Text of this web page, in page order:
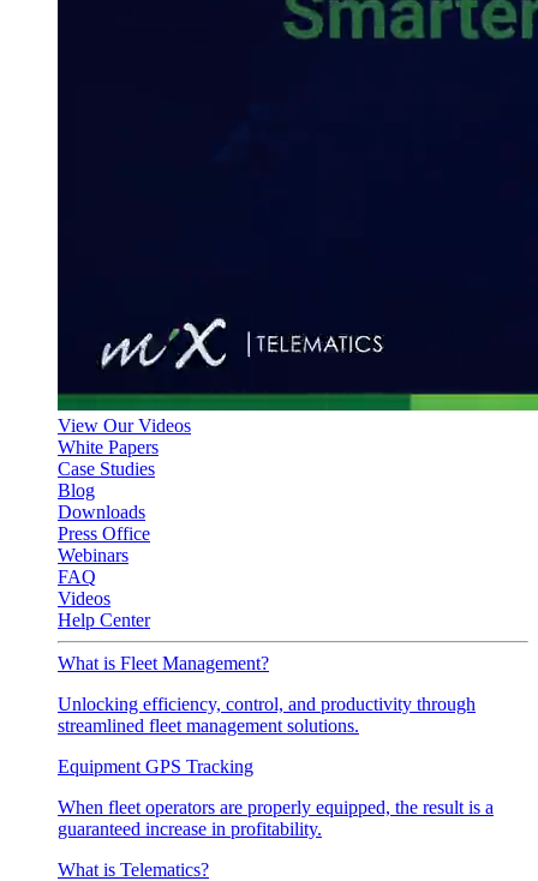
View Our Videos
White Papers
Case Studies
Blog
Downloads
Press Office
Webinars
FAQ
Videos
Help Center
What is Fleet Management?
Unlocking efficiency, control, and productivity through
streamlined fleet management solutions.
Equipment GPS Tracking
When fleet operators are properly equipped, the result is a
guaranteed increase in profitability.
What is Telematics?